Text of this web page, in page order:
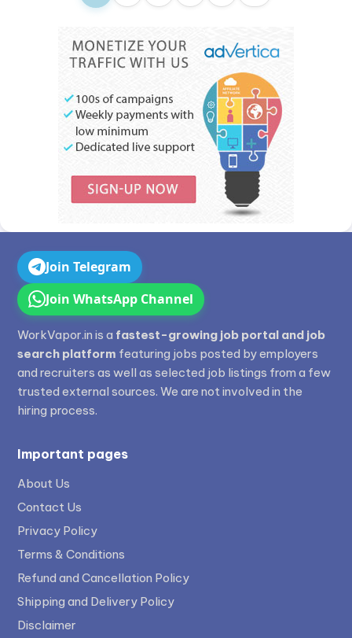
Join Telegram
Join WhatsApp Channel
WorkVapor.in is a fastest-growing job portal and job
search platform featuring jobs posted by employers
and recruiters as well as selected job listings from a few
trusted external sources. We are not involved in the
hiring process.
Important pages
About Us
Contact Us
Privacy Policy
Terms & Conditions
Refund and Cancellation Policy
Shipping and Delivery Policy
Disclaimer